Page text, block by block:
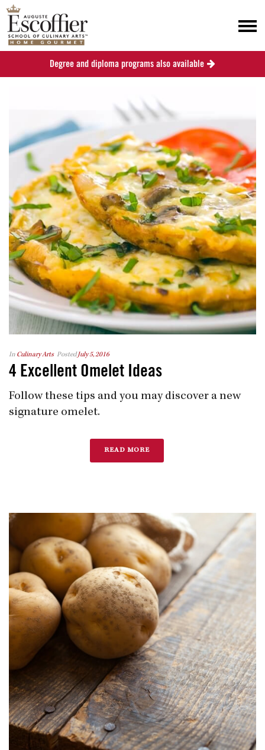
In Culinary Arts Posted July 5, 2016
4 Excellent Omelet Ideas
Follow these tips and you may discover a new
signature omelet.
READ MORE
Degree and diploma programs also available